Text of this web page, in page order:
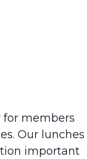
for members
Our lunches
important